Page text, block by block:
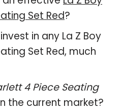
Set Red?
in any La Z Boy
Set Red, much
4 Piece Seating
the current market?